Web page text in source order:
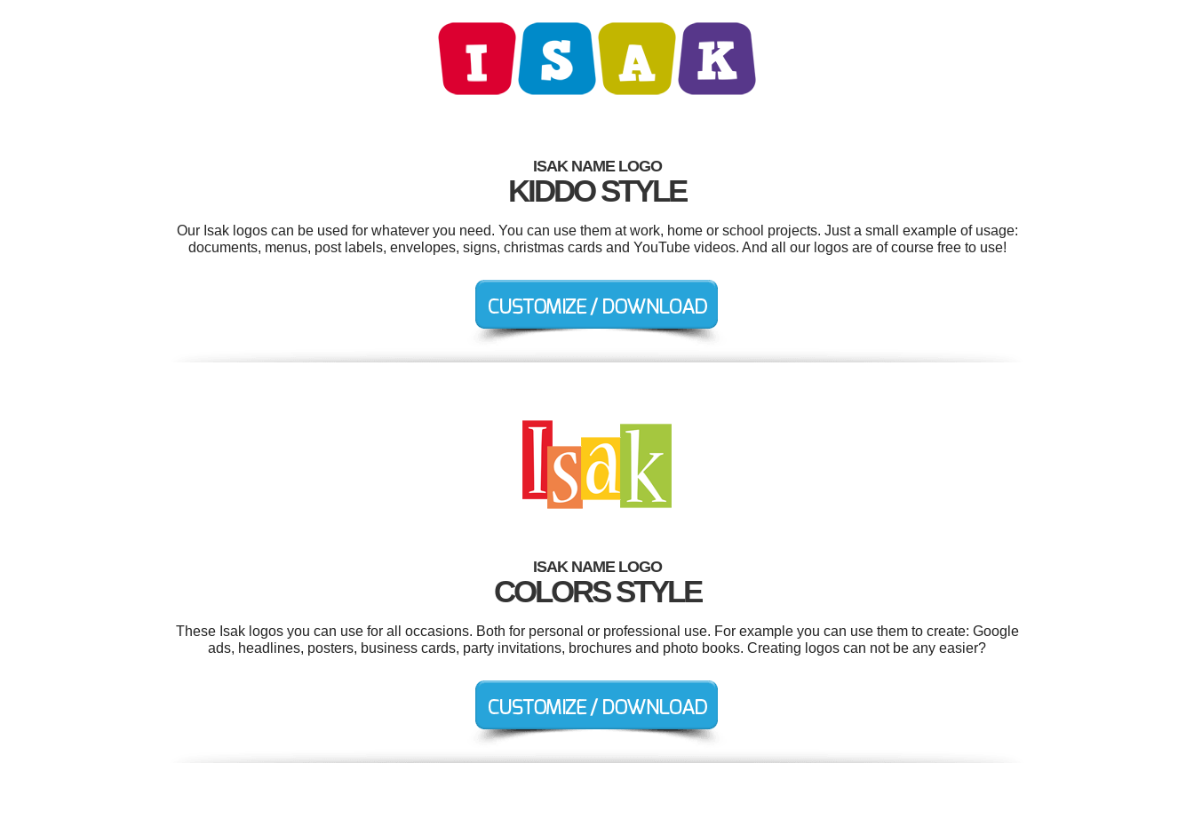
ISAK NAME LOGO
KIDDO STYLE
Our Isak logos can be used for whatever you need. You can use them at work, home or school projects. Just a small example of usage:
documents, menus, post labels, envelopes, signs, christmas cards and YouTube videos. And all our logos are of course free to use!
ISAK NAME LOGO
COLORS STYLE
These Isak logos you can use for all occasions. Both for personal or professional use. For example you can use them to create: Google
ads, headlines, posters, business cards, party invitations, brochures and photo books. Creating logos can not be any easier?